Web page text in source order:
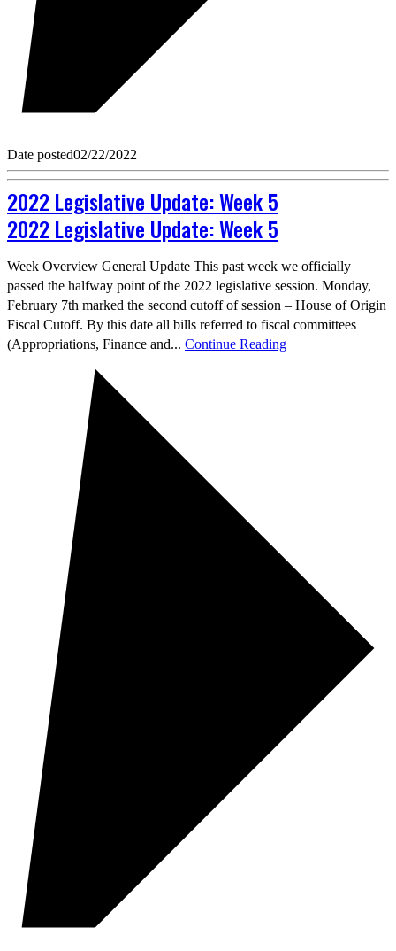
Date posted02/22/2022
2022 Legislative Update: Week 5
2022 Legislative Update: Week 5
Week Overview General Update This past week we officially
passed the halfway point of the 2022 legislative session. Monday,
February 7th marked the second cutoff of session – House of Origin
Fiscal Cutoff. By this date all bills referred to fiscal committees
(Appropriations, Finance and... Continue Reading